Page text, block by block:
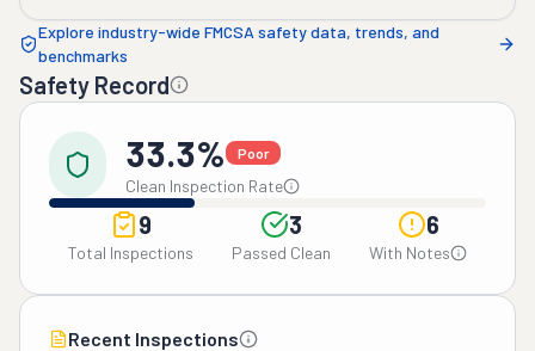
Explore industry-wide FMCSA safety data, trends, and
benchmarks
Safety Record
33.3% Poor
Clean Inspection Rate
9
Total Inspections
3
Passed Clean
6
With Notes
Recent Inspections